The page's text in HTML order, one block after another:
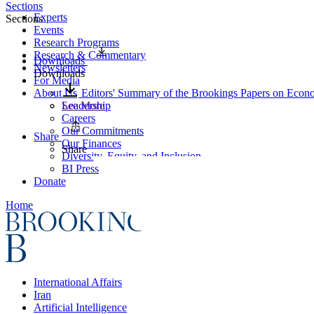
Experts
Events
Research Programs
Research & Commentary
Newsletters
For Media
About Us
Leadership
Careers
Our Commitments
Our Finances
Diversity, Equity, and Inclusion
BI Press
Donate
Home
International Affairs
Iran
Artificial Intelligence
Sections
Sections
Downloads
Downloads
Editors' Summary of the Brookings Papers on
See More
Share
Share